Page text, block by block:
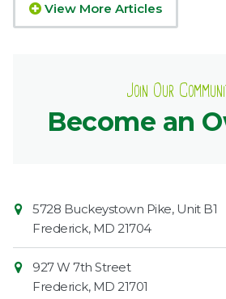
View More Articles
Join Our
Become an
Contact
Information
Market
5728 Buckeystown Pike, Unit B1
Frederick, MD 21704
927 W 7th Street
Frederick, MD 21701